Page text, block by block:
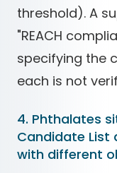
threshold). A
"REACH
specifying the
each is not
4. Phthalates
Candidate List
with different